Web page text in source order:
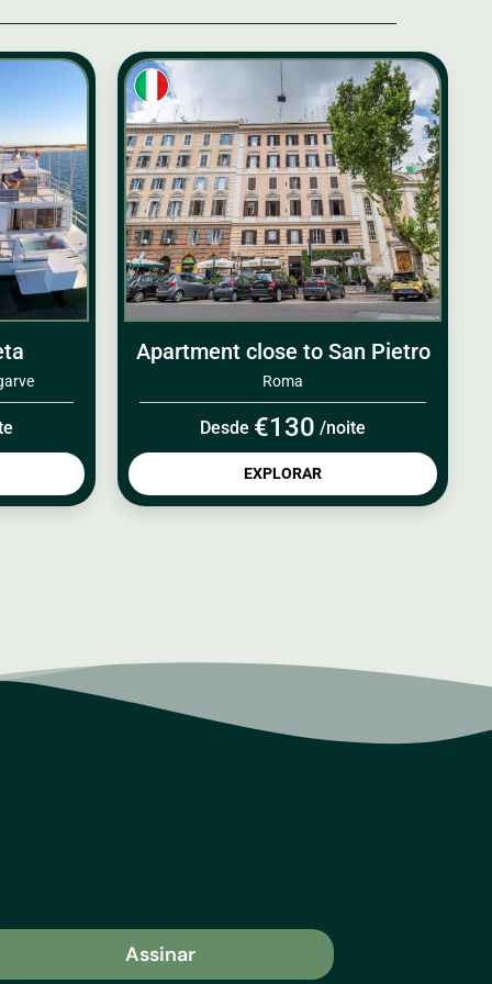
Apartment close to San Pietro
Roma
Desde €130 /noite
EXPLORAR
Assinar